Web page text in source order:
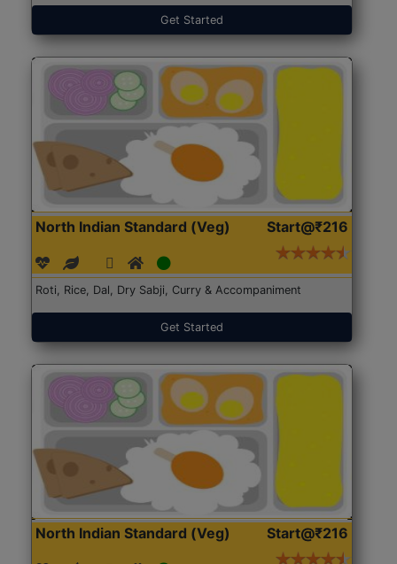
Get Started
North Indian Standard (Veg) Start@₹216
Roti, Rice, Dal, Dry Sabji, Curry & Accompaniment
Get Started
North Indian Standard (Veg) Start@₹216